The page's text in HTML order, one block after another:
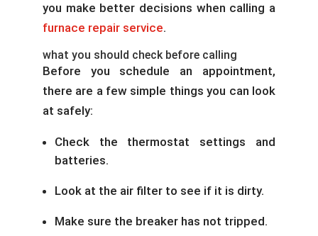
you make better decisions when calling a
furnace repair service.
what you should check before calling
Before you schedule an appointment,
there are a few simple things you can look
at safely:
Check the thermostat settings and
batteries.
Look at the air filter to see if it is dirty.
Make sure the breaker has not tripped.